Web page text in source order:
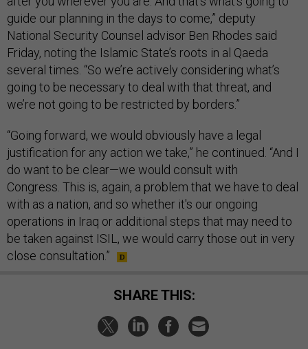
guide our planning in the days to come,” deputy
National Security Counsel advisor Ben Rhodes said
Friday, noting the Islamic State’s roots in al Qaeda
several times. “So we’re actively considering what’s
going to be necessary to deal with that threat, and
we’re not going to be restricted by borders.”
“Going forward, we would obviously have a legal
justification for any action we take,” he continued. “And I
do want to be clear—we would consult with
Congress. This is, again, a problem that we have to deal
with as a nation, and so whether it's our ongoing
operations in Iraq or additional steps that may need to
be taken against ISIL, we would carry those out in very
close consultation.”
SHARE THIS: